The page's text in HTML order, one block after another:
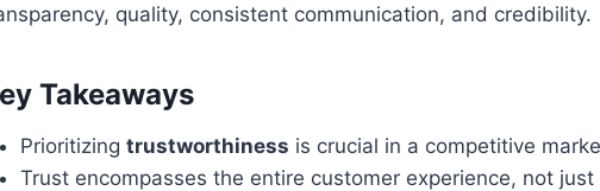
quality, consistent communication, and credibility.
Takeaways
Prioritizing trustworthiness is crucial in a competitive
Trust encompasses the entire customer experience, not